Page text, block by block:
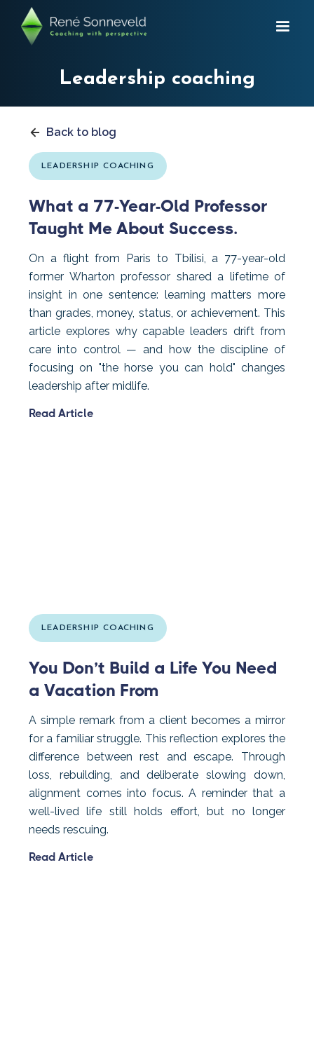
Leadership coaching
Back to blog
LEADERSHIP COACHING
What a 77-Year-Old Professor
Taught Me About Success.
On a flight from Paris to Tbilisi, a 77-year-old
former Wharton professor shared a lifetime of
insight in one sentence: learning matters more
than grades, money, status, or achievement. This
article explores why capable leaders drift from
care into control — and how the discipline of
focusing on "the horse you can hold" changes
leadership after midlife.
Read Article
LEADERSHIP COACHING
You Don’t Build a Life You Need
a Vacation From
A simple remark from a client becomes a mirror
for a familiar struggle. This reflection explores the
difference between rest and escape. Through
loss, rebuilding, and deliberate slowing down,
alignment comes into focus. A reminder that a
well-lived life still holds effort, but no longer
needs rescuing.
Read Article